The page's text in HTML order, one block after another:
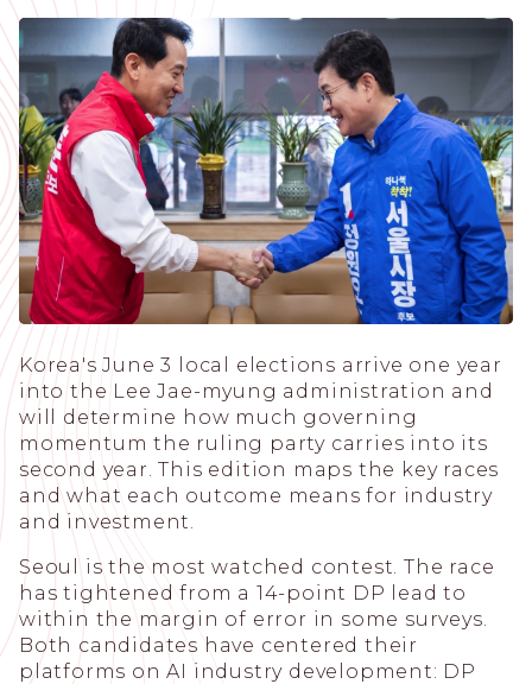
Korea's June 3 local elections arrive one year
into the Lee Jae-myung administration and
will determine how much governing
momentum the ruling party carries into its
second year. This edition maps the key races
and what each outcome means for industry
and investment.
Seoul is the most watched contest. The race
has tightened from a 14-point DP lead to
within the margin of error in some surveys.
Both candidates have centered their
platforms on AI industry development: DP